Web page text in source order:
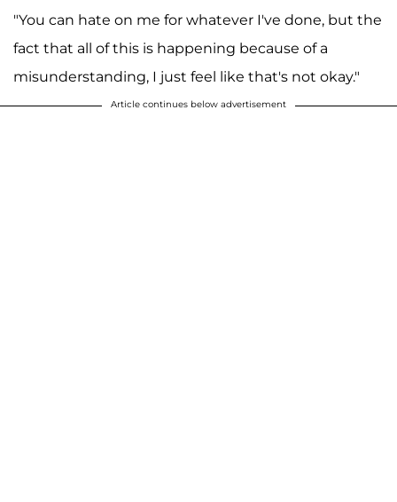
"You can hate on me for whatever I've done, but the
fact that all of this is happening because of a
misunderstanding, I just feel like that's not okay."
Article continues below advertisement